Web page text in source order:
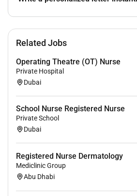
All applicants will be considered
Emirates Emiratization Program. If
with us apply now and become a
Mediclinic Middle East Family
IC
Related Jobs
Operating Theatre (OT) Nurse
Private Hospital
Dubai
School Nurse Registered Nurse
Private School
Dubai
Registered Nurse Dermatology
Mediclinic Group
Abu Dhabi